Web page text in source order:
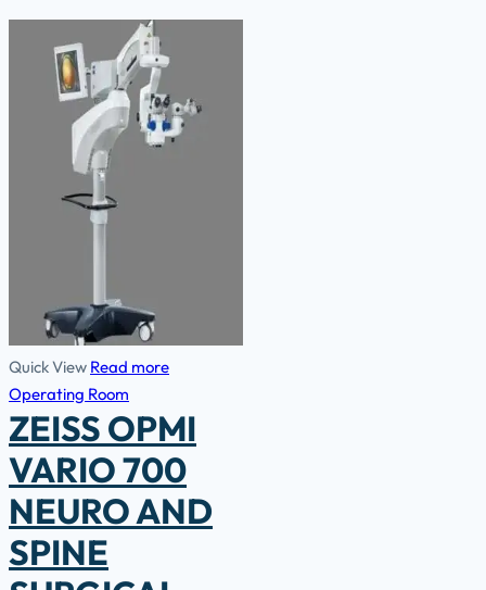
Quick View Read more
Operating Room
ZEISS OPMI
VARIO 700
NEURO AND
SPINE